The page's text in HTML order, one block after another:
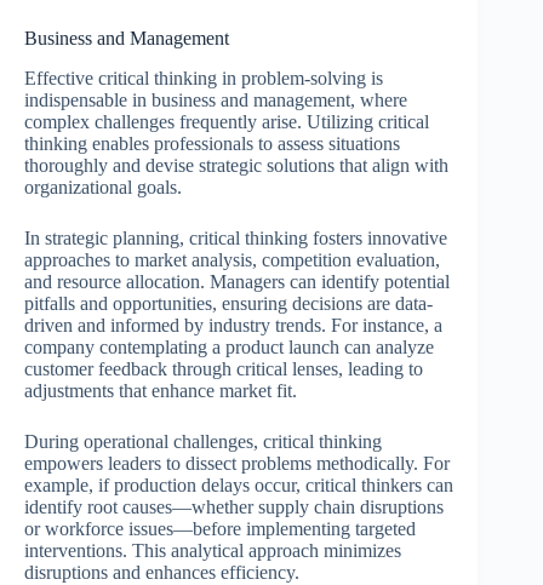
Business and Management
Effective critical thinking in problem-solving is
indispensable in business and management, where
complex challenges frequently arise. Utilizing critical
thinking enables professionals to assess situations
thoroughly and devise strategic solutions that align with
organizational goals.
In strategic planning, critical thinking fosters innovative
approaches to market analysis, competition evaluation,
and resource allocation. Managers can identify potential
pitfalls and opportunities, ensuring decisions are data-
driven and informed by industry trends. For instance, a
company contemplating a product launch can analyze
customer feedback through critical lenses, leading to
adjustments that enhance market fit.
During operational challenges, critical thinking
empowers leaders to dissect problems methodically. For
example, if production delays occur, critical thinkers can
identify root causes—whether supply chain disruptions
or workforce issues—before implementing targeted
interventions. This analytical approach minimizes
disruptions and enhances efficiency.